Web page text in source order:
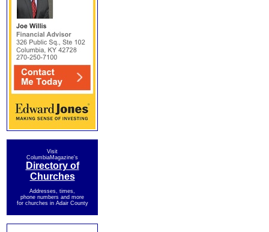
Visit
ColumbiaMagazine's
Directory of
Churches
Addresses, times,
phone numbers and more
for churches in Adair County